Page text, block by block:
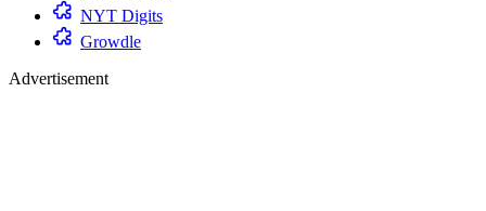
NYT Digits
Growdle
Advertisement